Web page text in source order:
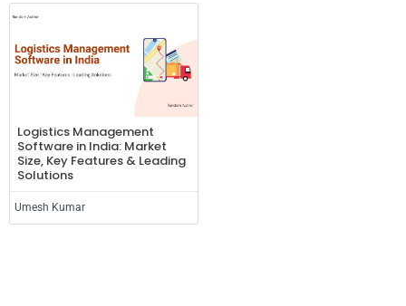
Logistics Management
Software in India: Market
Size, Key Features & Leading
Solutions
Umesh Kumar